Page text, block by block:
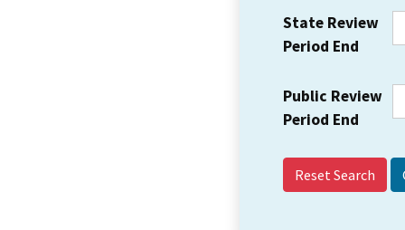
State Review
Period End
Public Review
Period End
Reset Search